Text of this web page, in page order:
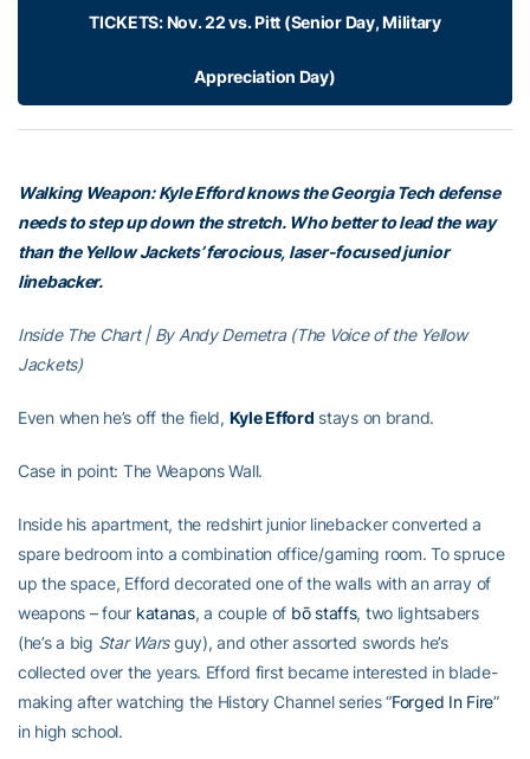
TICKETS: Nov. 22 vs. Pitt (Senior Day, Military
Appreciation Day)
Walking Weapon: Kyle Efford knows the Georgia Tech defense
needs to step up down the stretch. Who better to lead the way
than the Yellow Jackets’ ferocious, laser-focused junior
linebacker.
Inside The Chart | By Andy Demetra (The Voice of the Yellow
Jackets)
Even when he’s off the field, Kyle Efford stays on brand.
Case in point: The Weapons Wall.
Inside his apartment, the redshirt junior linebacker converted a
spare bedroom into a combination office/gaming room. To spruce
up the space, Efford decorated one of the walls with an array of
weapons – four katanas, a couple of bō staffs, two lightsabers
(he’s a big Star Warsguy), and other assorted swords he’s
collected over the years. Efford first became interested in blade-
making after watching the History Channel series “Forged In Fire”
in high school.